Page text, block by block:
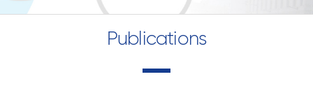
Publications